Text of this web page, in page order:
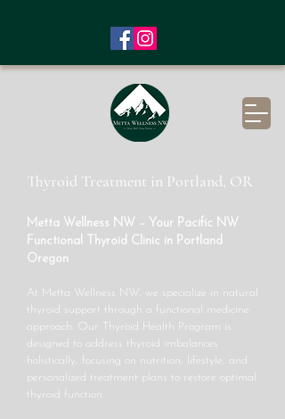
Thyroid Treatment in Portland, OR
Metta Wellness NW – Your Pacific NW
Functional Thyroid Clinic in Portland
Oregon
At Metta Wellness NW, we specialize in natural
thyroid support through a functional medicine
approach. Our Thyroid Health Program is
designed to address thyroid imbalances
holistically, focusing on nutrition, lifestyle, and
personalized treatment plans to restore optimal
thyroid function.